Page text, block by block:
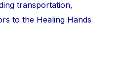
transportation,
to the Healing Hands